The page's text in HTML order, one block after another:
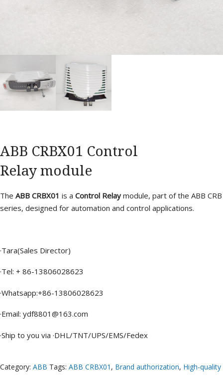
ABB CRBX01 Control
Relay module
The ABB CRBX01 is a Control Relay module, part of the ABB CRB
series, designed for automation and control applications.
·Tara(Sales Director)
·Tel: + 86-13806028623
·Whatsapp:+86-13806028623
·Email: ydf8801@163.com
·Ship to you via ·DHL/TNT/UPS/EMS/Fedex
Category: ABB Tags: ABB CRBX01 , Brand authorization, High-quality